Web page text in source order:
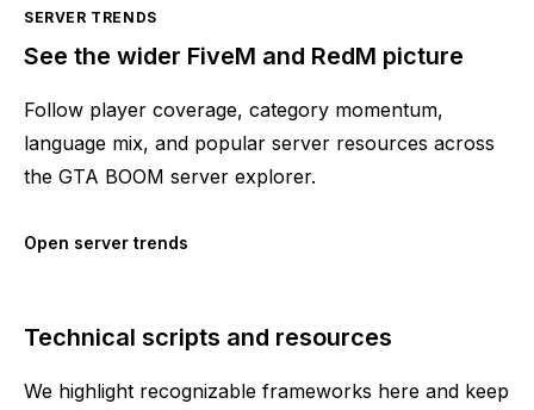
SERVER TRENDS
See the wider FiveM and RedM picture
Follow player coverage, category momentum,
language mix, and popular server resources across
the GTA BOOM server explorer.
Open server trends
Technical scripts and resources
We highlight recognizable frameworks here and keep